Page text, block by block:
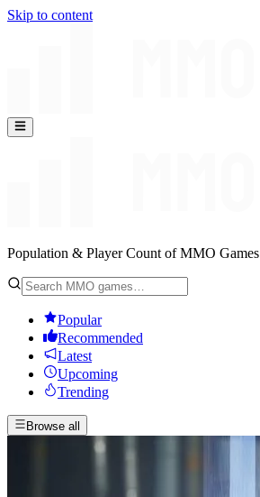
Skip to content
Population & Player Count of MMO Games
Popular
Recommended
Latest
Upcoming
Trending
Browse all